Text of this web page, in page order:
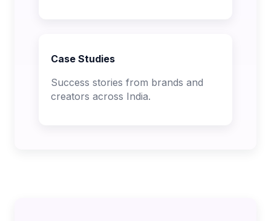
Case Studies
Success stories from brands and
creators across India.